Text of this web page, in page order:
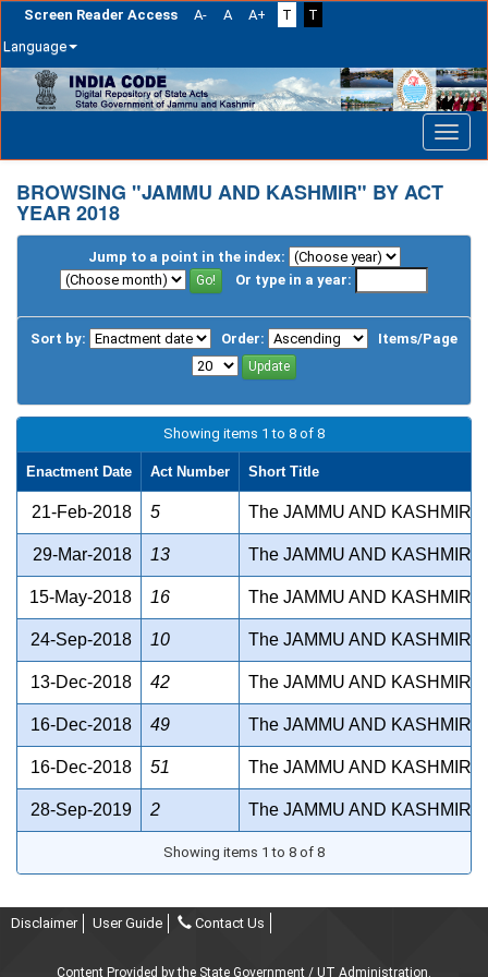
Screen Reader Access A- A A+ T
T
Language
Skip
navigation
BROWSING "JAMMU AND KASHMIR" BY ACT
YEAR 2018
Jump to a point in the index:
Or type in a year:
Sort by: Order: Items/Page
Showing items 1 to 8 of 8
Enactment Date Act Number Short Title
21-Feb-2018 5 The JAMMU AND KASHMIR
29-Mar-2018 13 The JAMMU AND KASHMIR
15-May-2018 16 The JAMMU AND KASHMIR
24-Sep-2018 10 The JAMMU AND KASHMIR
13-Dec-2018 42 The JAMMU AND KASHMIR
16-Dec-2018 49 The JAMMU AND KASHMIR
16-Dec-2018 51 The JAMMU AND KASHMIR
28-Sep-2019 2 The JAMMU AND KASHMIR
Showing items 1 to 8 of 8
Disclaimer User Guide Contact Us
Content Provided by the State Government / UT Administration.